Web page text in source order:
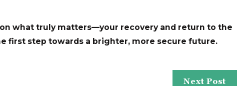
what truly matters—your recovery and return to the
first step towards a brighter, more secure future.
Next Post